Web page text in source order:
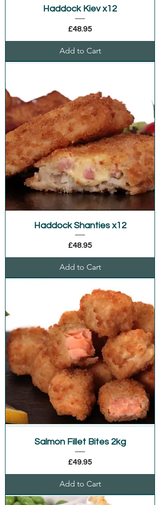
Haddock Kiev x12
Price
£48.95
Add to Cart
Haddock Shanties x12
Price
£48.95
Add to Cart
Salmon Fillet Bites 2kg
Price
£49.95
Add to Cart